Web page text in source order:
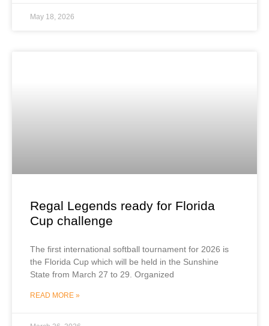
May 18, 2026
Regal Legends ready for Florida
Cup challenge
The first international softball tournament for 2026 is
the Florida Cup which will be held in the Sunshine
State from March 27 to 29. Organized
READ MORE »